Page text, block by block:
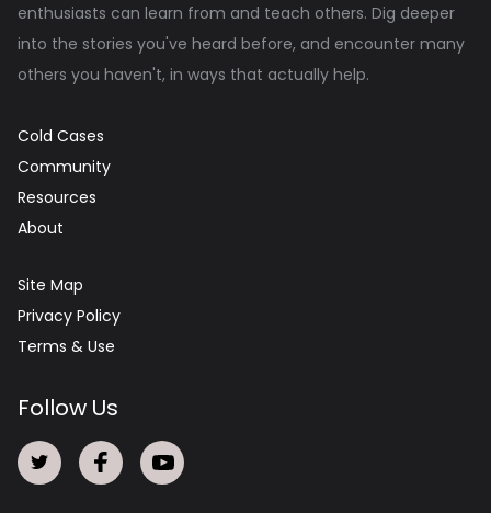
enthusiasts can learn from and teach others. Dig deeper
into the stories you've heard before, and encounter many
others you haven't, in ways that actually help.
Cold Cases
Community
Resources
About
Site Map
Privacy Policy
Terms & Use
Follow Us